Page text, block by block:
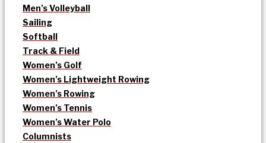
Men’s Volleyball
Sailing
Softball
Track & Field
Women’s Golf
Women’s Lightweight Rowing
Women’s Rowing
Women’s Tennis
Women’s Water Polo
Columnists